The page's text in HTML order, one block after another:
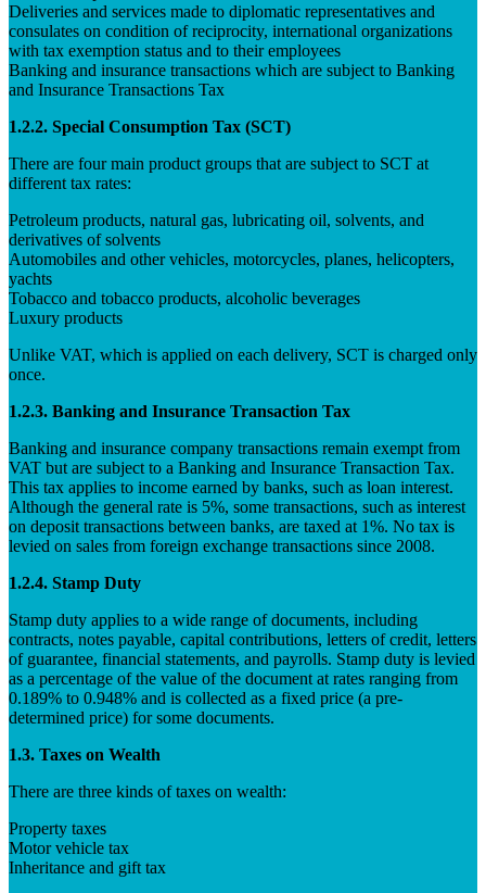
Deliveries and services made to diplomatic representatives and
consulates on condition of reciprocity, international organizations
with tax exemption status and to their employees
Banking and insurance transactions which are subject to Banking
and Insurance Transactions Tax
1.2.2. Special Consumption Tax (SCT)
There are four main product groups that are subject to SCT at
different tax rates:
Petroleum products, natural gas, lubricating oil, solvents, and
derivatives of solvents
Automobiles and other vehicles, motorcycles, planes, helicopters,
yachts
Tobacco and tobacco products, alcoholic beverages
Luxury products
Unlike VAT, which is applied on each delivery, SCT is charged only
once.
1.2.3. Banking and Insurance Transaction Tax
Banking and insurance company transactions remain exempt from
VAT but are subject to a Banking and Insurance Transaction Tax.
This tax applies to income earned by banks, such as loan interest.
Although the general rate is 5%, some transactions, such as interest
on deposit transactions between banks, are taxed at 1%. No tax is
levied on sales from foreign exchange transactions since 2008.
1.2.4. Stamp Duty
Stamp duty applies to a wide range of documents, including
contracts, notes payable, capital contributions, letters of credit, letters
of guarantee, financial statements, and payrolls. Stamp duty is levied
as a percentage of the value of the document at rates ranging from
0.189% to 0.948% and is collected as a fixed price (a pre-
determined price) for some documents.
1.3. Taxes on Wealth
There are three kinds of taxes on wealth:
Property taxes
Motor vehicle tax
Inheritance and gift tax